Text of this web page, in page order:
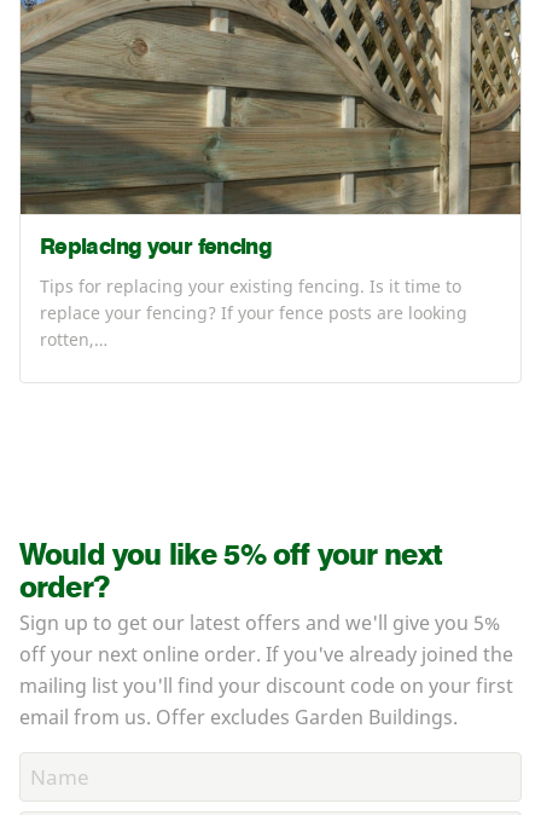
Replacing your fencing
Tips for replacing your existing fencing. Is it time to
replace your fencing? If your fence posts are looking
rotten,…
Would you like 5% off your next
order?
Sign up to get our latest offers and we'll give you 5%
off your next online order. If you've already joined the
mailing list you'll find your discount code on your first
email from us. Offer excludes Garden Buildings.